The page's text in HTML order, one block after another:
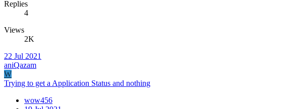
Replies
4
Views
2K
22 Jul 2021
aniQazam
W
Trying to get a Application Status and nothing
wow456